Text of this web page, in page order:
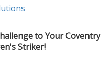
to Your Coventry
Striker!